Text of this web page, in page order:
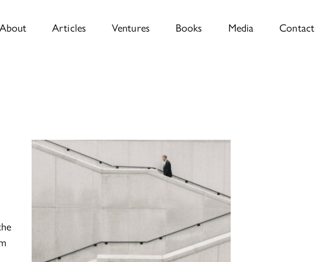
Articles Ventures Books Media Contact